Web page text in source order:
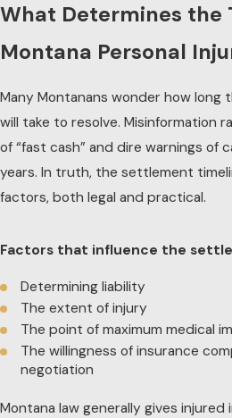
What Determines the
Montana Personal
Many Montanans wonder how long
will take to resolve. Misinformation
of “fast cash” and dire warnings of
years. In truth, the settlement
factors, both legal and practical.
Factors that influence the
Determining liability
The extent of injury
The point of maximum medical
The willingness of insurance
negotiation
Montana law generally gives